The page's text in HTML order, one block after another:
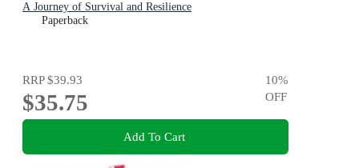
A Journey of Survival and Resilience
Paperback
RRP$39.93
$35.75
10%
OFF
Add To Cart